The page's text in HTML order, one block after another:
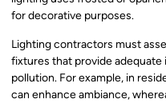
for decorative purposes.
Lighting contractors must
fixtures that provide
pollution. For example, in
can enhance ambiance,